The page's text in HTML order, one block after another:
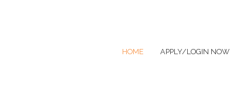
HOME APPLY/LOGIN NOW